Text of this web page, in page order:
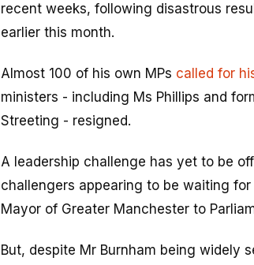
recent weeks, following disastrous
earlier this month.
Almost 100 of his own MPs called for
ministers - including Ms Phillips and
Streeting - resigned.
A leadership challenge has yet to be
challengers appearing to be waiting
Mayor of Greater Manchester to
But, despite Mr Burnham being widely